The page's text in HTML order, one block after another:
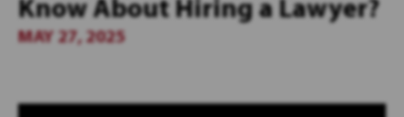
Know About Hiring a Lawyer?
MAY 27, 2025